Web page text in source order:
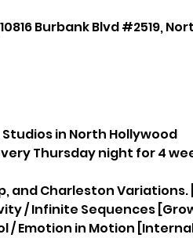
Burbank Blvd #2519,
in North Hollywood
Thursday night for 4
and Charleston
/ Infinite Sequences
/ Emotion in Motion